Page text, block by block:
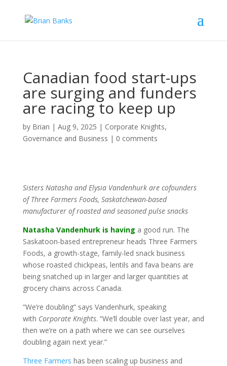
Canadian food start-ups
are surging and funders
are racing to keep up
by Brian | Aug 9, 2025 | Corporate Knights,
Governance and Business | 0 comments
Sisters Natasha and Elysia Vandenhurk are cofounders
of Three Farmers Foods, Saskatchewan-based
manufacturer of roasted and seasoned pulse snacks
Natasha Vandenhurk is having a good run. The
Saskatoon-based entrepreneur heads Three Farmers
Foods, a growth-stage, family-led snack business
whose roasted chickpeas, lentils and fava beans are
being snatched up in larger and larger quantities at
grocery chains across Canada.
“We’re doubling” says Vandenhurk, speaking
with Corporate Knights. “We’ll double over last year, and
then we’re on a path where we can see ourselves
doubling again next year.”
Three Farmers has been scaling up business and